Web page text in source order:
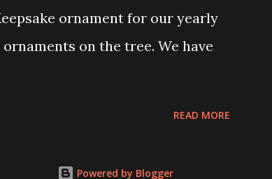
ornament for our yearly
on the tree. We have
READ MORE
Powered by Blogger